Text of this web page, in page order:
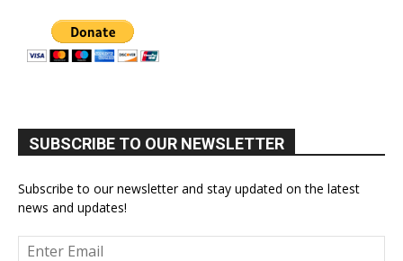
SUBSCRIBE TO OUR NEWSLETTER
Subscribe to our newsletter and stay updated on the latest
news and updates!